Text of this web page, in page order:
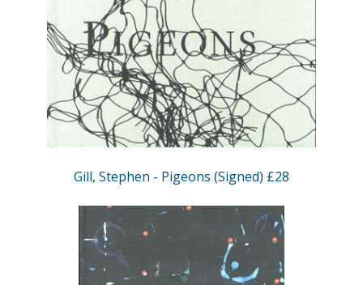
Gill, Stephen - Pigeons (Signed) £28